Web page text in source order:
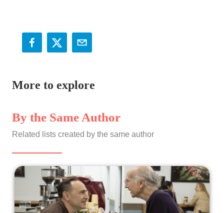
More to explore
By the Same Author
Related lists created by the same author